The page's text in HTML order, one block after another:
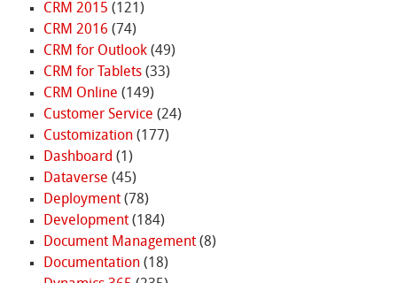
CRM 2015 (121)
CRM 2016 (74)
CRM for Outlook(49)
CRM for Tablets(33)
CRM Online (149)
Customer Service (24)
Customization(177)
Dashboard (1)
Dataverse (45)
Deployment(78)
Development(184)
Document Management(8)
Documentation(18)